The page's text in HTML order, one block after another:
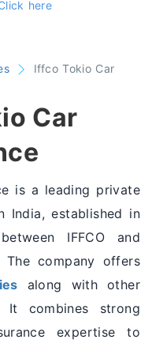
here
Iffco Tokio Car
Car
is a leading private
India, established in
IFFCO and
The company offers
along with other
It combines strong
expertise to